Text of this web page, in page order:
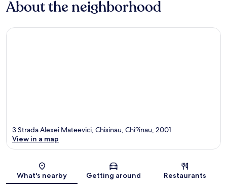
About the neighborhood
Map
3 Strada Alexei Mateevici, Chisinau, Chi?inau, 2001
View in a map
What's nearby Getting around Restaurants